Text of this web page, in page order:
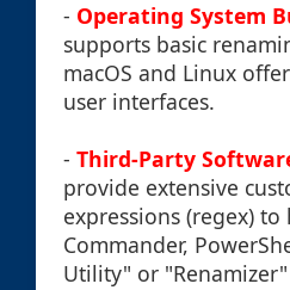
- Operating System
supports basic
macOS and Linux
user interfaces.
- Third-Party
provide extensive
expressions (regex)
Commander,
Utility" or "Renamizer"